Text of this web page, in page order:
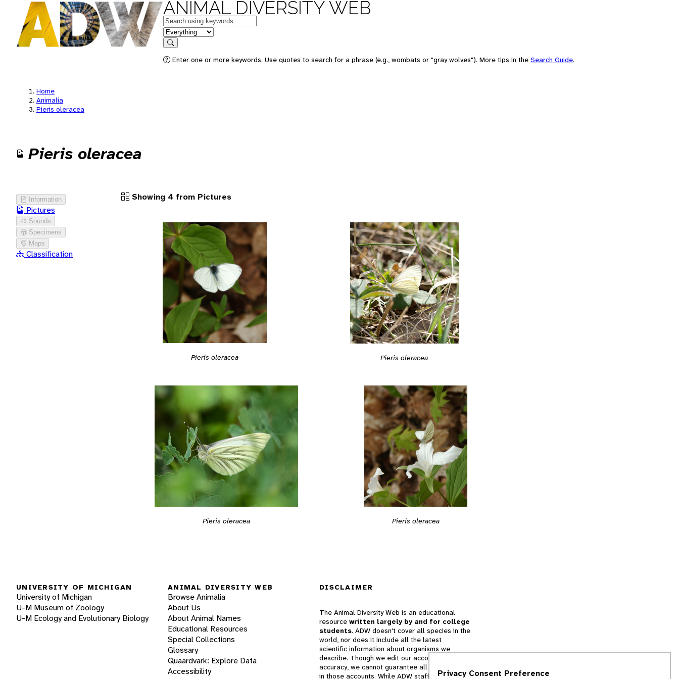
ANIMAL DIVERSITY WEB
Keywords
in feature
Search
Enter one or more keywords. Use quotes to search for a phrase (e.g., wombats or "gray wolves"). More tips in the Search Guide.
Home
Animalia
Pieris oleracea
Pieris oleracea
Information
Pictures
Sounds
Specimens
Maps
Classification
Showing 4 from Pictures
Pieris oleracea Pieris oleracea
Pieris oleracea Pieris oleracea
UNIVERSITY OF MICHIGAN
University of Michigan
U-M Museum of Zoology
U-M Ecology and Evolutionary Biology
ANIMAL DIVERSITY WEB
Browse Animalia
About Us
About Animal Names
Educational Resources
Special Collections
Glossary
Quaardvark: Explore Data
Accessibility
DISCLAIMER
The Animal Diversity Web is an educational
resource written largely by and for college
students. ADW doesn't cover all species in the
world, nor does it include all the latest
scientific information about organisms we
describe. Though we edit our accounts for
accuracy, we cannot guarantee all information
in those accounts. While ADW staff andPrivacy Consent Preference